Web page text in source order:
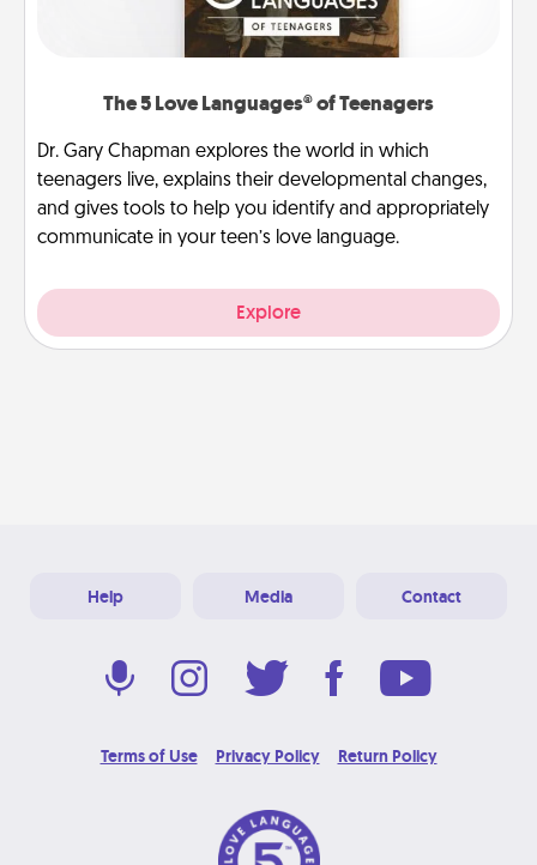
The 5 Love Languages® of Teenagers
Dr. Gary Chapman explores the world in which
teenagers live, explains their developmental changes,
and gives tools to help you identify and appropriately
communicate in your teen’s love language.
Explore
Help Media Contact
Terms of Use Privacy Policy Return Policy